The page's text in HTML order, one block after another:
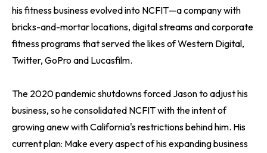
his fitness business evolved into NCFIT—a company with
bricks-and-mortar locations, digital streams and corporate
fitness programs that served the likes of Western Digital,
Twitter, GoPro and Lucasfilm.
The 2020 pandemic shutdowns forced Jason to adjust his
business, so he consolidated NCFIT with the intent of
growing anew with California's restrictions behind him. His
current plan: Make every aspect of his expanding business